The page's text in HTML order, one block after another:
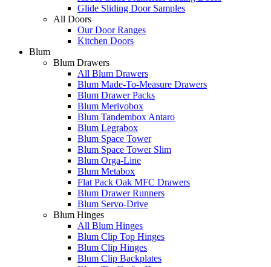
Glide Sliding Door Samples
All Doors
Our Door Ranges
Kitchen Doors
Blum
Blum Drawers
All Blum Drawers
Blum Made-To-Measure Drawers
Blum Drawer Packs
Blum Merivobox
Blum Tandembox Antaro
Blum Legrabox
Blum Space Tower
Blum Space Tower Slim
Blum Orga-Line
Blum Metabox
Flat Pack Oak MFC Drawers
Blum Drawer Runners
Blum Servo-Drive
Blum Hinges
All Blum Hinges
Blum Clip Top Hinges
Blum Clip Hinges
Blum Clip Backplates